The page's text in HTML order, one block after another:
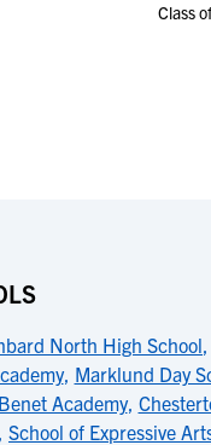
Class
North High School,
, Marklund Day
Benet Academy,
, School of Expressive